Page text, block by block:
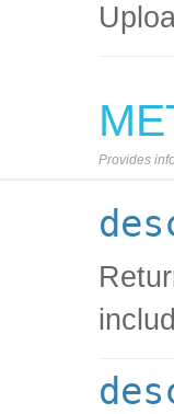
Provides